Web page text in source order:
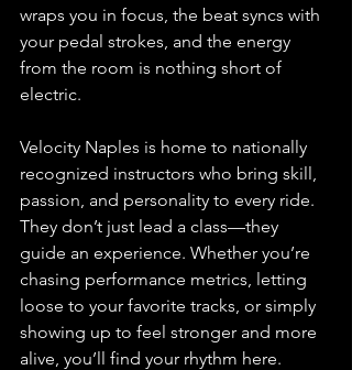
wraps you in focus, the beat syncs with
your pedal strokes, and the energy
from the room is nothing short of
electric.
Velocity Naples is home to nationally
recognized instructors who bring skill,
passion, and personality to every ride.
They don’t just lead a class—they
guide an experience. Whether you’re
chasing performance metrics, letting
loose to your favorite tracks, or simply
showing up to feel stronger and more
alive, you’ll find your rhythm here.